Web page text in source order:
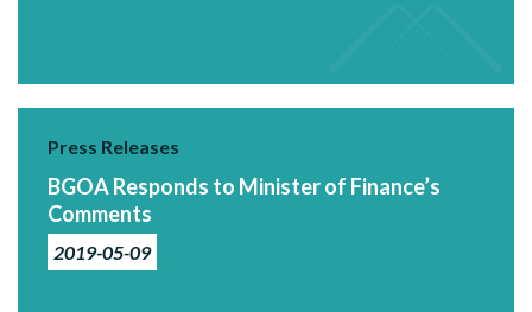
Press Releases
BGOA Responds to Minister of Finance’s
Comments
2019-05-09